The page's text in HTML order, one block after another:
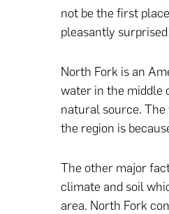
not be the first
pleasantly surprised!
North Fork is an
water in the middle
natural source. The
the region is
The other major
climate and soil
area. North Fork